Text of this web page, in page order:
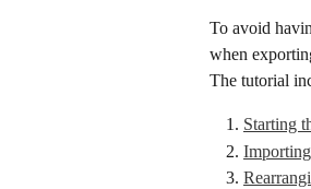
To avoid
when
The tutorial
Starting